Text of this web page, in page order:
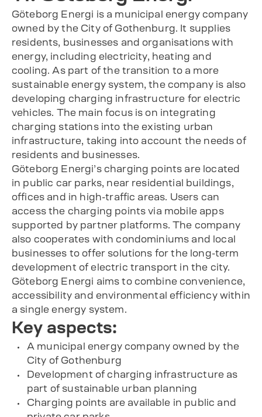
Göteborg Energi is a municipal energy company
owned by the City of Gothenburg. It supplies
residents, businesses and organisations with
energy, including electricity, heating and
cooling. As part of the transition to a more
sustainable energy system, the company is also
developing charging infrastructure for electric
vehicles. The main focus is on integrating
charging stations into the existing urban
infrastructure, taking into account the needs of
residents and businesses.
Göteborg Energi’s charging points are located
in public car parks, near residential buildings,
offices and in high-traffic areas. Users can
access the charging points via mobile apps
supported by partner platforms. The company
also cooperates with condominiums and local
businesses to offer solutions for the long-term
development of electric transport in the city.
Göteborg Energi aims to combine convenience,
accessibility and environmental efficiency within
a single energy system.
Key aspects:
A municipal energy company owned by the
City of Gothenburg
Development of charging infrastructure as
part of sustainable urban planning
Charging points are available in public and